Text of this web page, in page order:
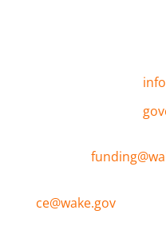
ce@wake.gov